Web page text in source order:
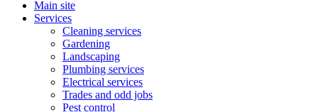
Main site
Services
Cleaning services
Gardening
Landscaping
Plumbing services
Electrical services
Trades and odd jobs
Pest control